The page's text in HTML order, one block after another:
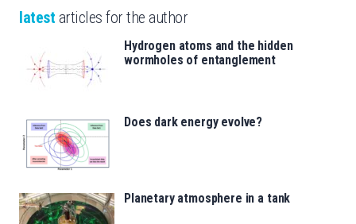
latest articles for the author
Hydrogen atoms and the hidden
wormholes of entanglement
Does dark energy evolve?
Planetary atmosphere in a tank